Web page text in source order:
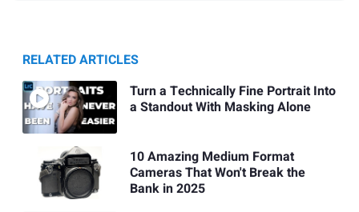
RELATED ARTICLES
Turn a Technically Fine Portrait Into
a Standout With Masking Alone
10 Amazing Medium Format
Cameras That Won't Break the
Bank in 2025